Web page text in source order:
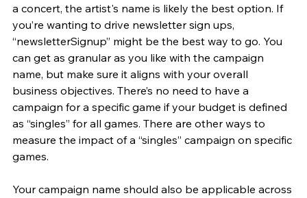
a concert, the artist's name is likely the best option. If
you’re wanting to drive newsletter sign ups,
“newsletterSignup” might be the best way to go. You
can get as granular as you like with the campaign
name, but make sure it aligns with your overall
business objectives. There’s no need to have a
campaign for a specific game if your budget is defined
as “singles” for all games. There are other ways to
measure the impact of a “singles” campaign on specific
games.
Your campaign name should also be applicable across